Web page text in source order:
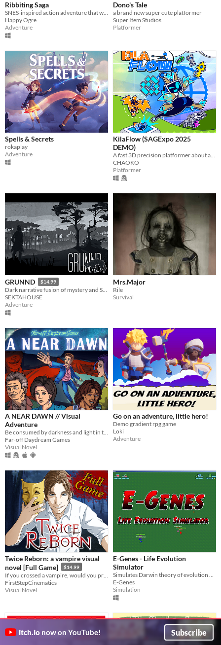
Ribbiting Saga
SNES-inspired action adventure that will kick your butt! Plus the dungeons and bosses change based on your choices.
Happy Ogre
Adventure
Dono's Tale
a brand new super cute platformer
Super Item Studios
Platformer
Spells & Secrets
rokaplay
Adventure
KilaFlow (SAGExpo 2025
DEMO)
A fast 3D precision platformer about an Antivirus cleaning up corrupted files!
CHAOKO
Platformer
GRUNND $14.99
Dark narrative fusion of mystery and Science Fiction.
SEKTAHOUSE
Adventure
Mrs.Major
Rile
Survival
A NEAR DAWN // Visual
Adventure
Be consumed by darkness and light in this dark humorous psychological thriller adventure!
Far-off Daydream Games
Visual Novel
Go on an adventure, little hero!
Demo gradient rpg game
Loki
Adventure
Twice Reborn: a vampire visual
novel [Full Game]
$14.99
FirstStepCinematics
Visual Novel
E-Genes - Life Evolution
Simulator
Simulates Darwin theory of evolution by natural selection
E-Genes
Simulation
itch.io now on YouTube! Subscribe